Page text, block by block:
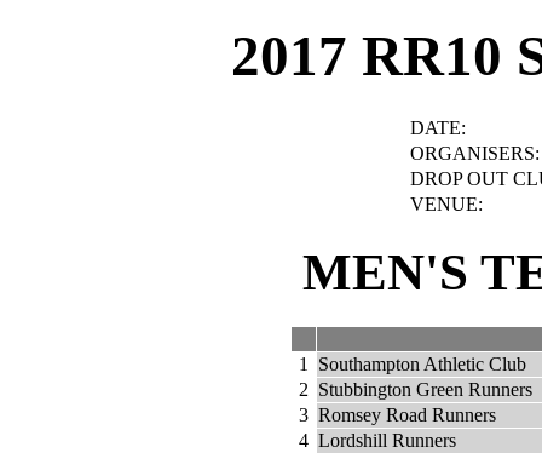
2017 RR10
DATE:
ORGANISERS:
DROP OUT
VENUE:
MEN'S
1
Southampton Athletic Club
2 Stubbington Green Runners
3 Romsey Road Runners
4 Lordshill Runners